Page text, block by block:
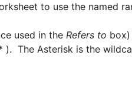
to use the named
used in the Refers to
). The Asterisk is the